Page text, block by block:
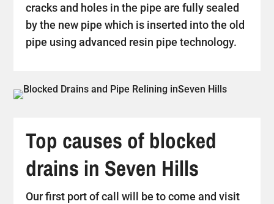
cracks and holes in the pipe are fully sealed
by the new pipe which is inserted into the old
pipe using advanced resin pipe technology.
Top causes of blocked
drains in Seven Hills
Our first port of call will be to come and visit